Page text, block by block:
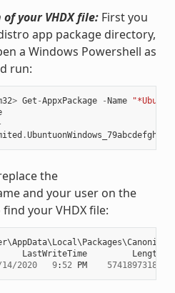
your VHDX file:First you
app package directory,
a Windows Powershell as
run:
> Get -AppxPackage -Name
.UbuntuonWindows_79abcdefgh
the
and your user on the
your VHDX file:
\AppData\Local \Packages\
LastWriteTime Length
14/2020 9: 52 PM 57418973184